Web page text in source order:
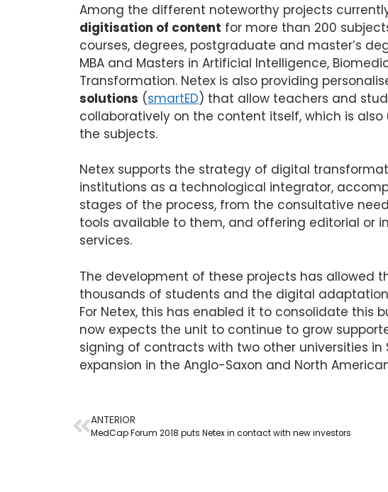
Among the different noteworthy projects
digitisation of content for more than 200
courses, degrees, postgraduate and master’s
MBA and Masters in Artificial Intelligence,
Transformation. Netex is also providing
solutions (smartED) that allow teachers and
collaboratively on the content itself, which is
the subjects.
Netex supports the strategy of digital
institutions as a technological integrator,
stages of the process, from the consultative
tools available to them, and offering editorial or
services.
The development of these projects has allowed
thousands of students and the digital
For Netex, this has enabled it to consolidate this
now expects the unit to continue to grow
signing of contracts with two other universities in
expansion in the Anglo-Saxon and North
ANTERIOR
MedCap Forum 2018 puts Netex in contact with new investors